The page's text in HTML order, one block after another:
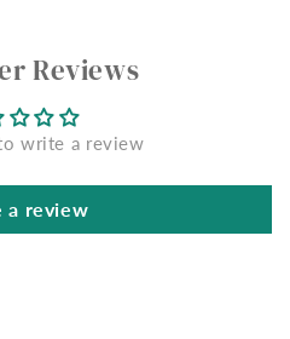
Reviews
write a review
a review